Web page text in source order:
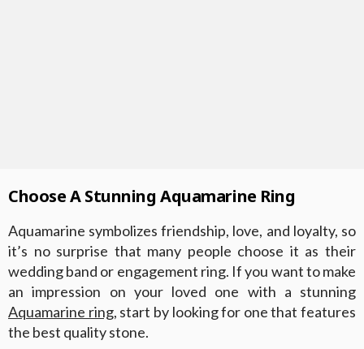
Choose A Stunning Aquamarine Ring
Aquamarine symbolizes friendship, love, and loyalty, so
it’s no surprise that many people choose it as their
wedding band or engagement ring. If you want to make
an impression on your loved one with a stunning
Aquamarine ring, start by looking for one that features
the best quality stone.